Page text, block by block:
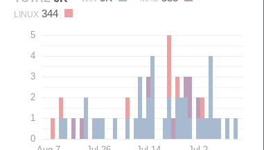
LINUX 344
0
1
2
3
4
5